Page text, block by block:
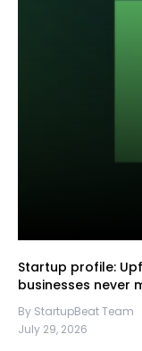
Startup profile:
businesses never
By StartupBeat Team
July 29, 2026